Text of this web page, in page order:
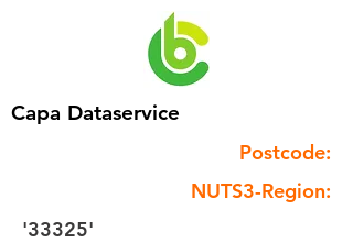
Capa Dataservice
Postcode:
NUTS3-Region:
'33325'